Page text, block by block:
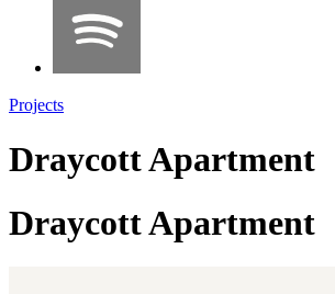
Projects
Draycott Apartment
Draycott Apartment